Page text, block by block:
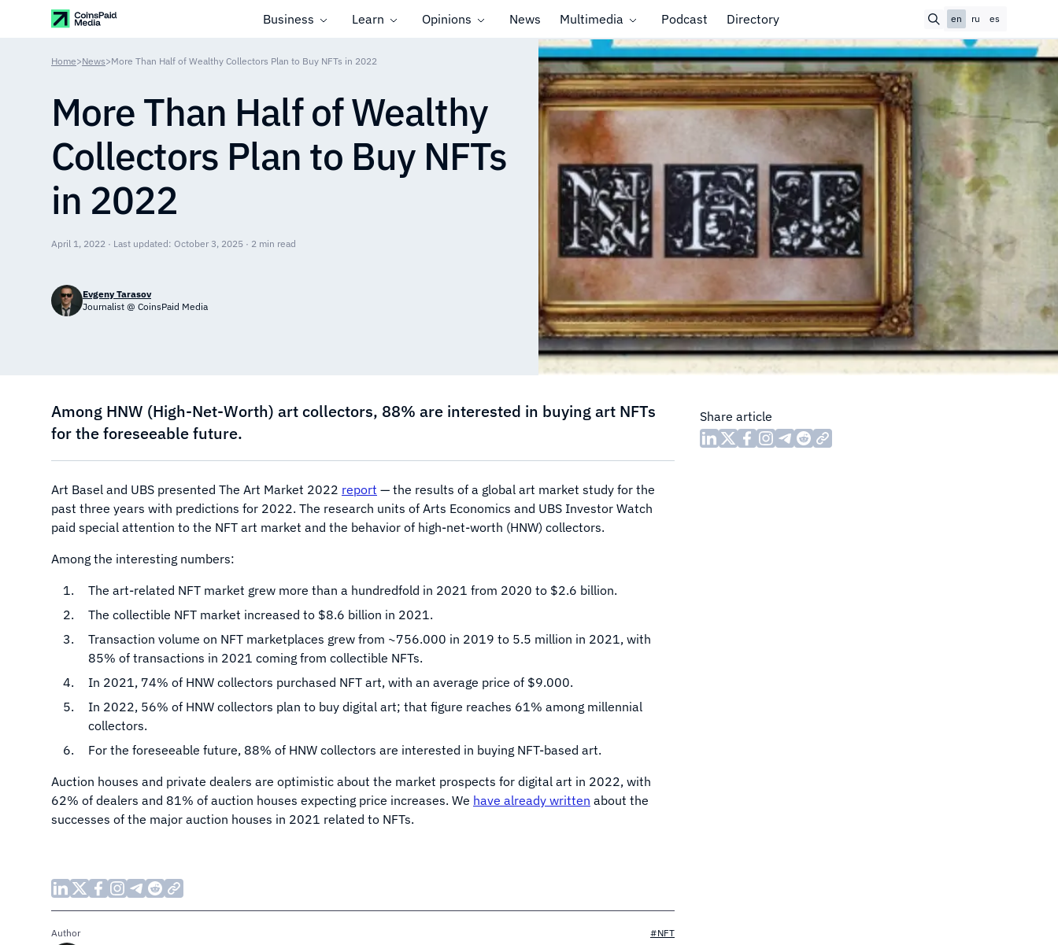
Business Learn Opinions News Multimedia Podcast Directory en ru es
Home>News>More Than Half of Wealthy Collectors Plan to Buy NFTs in 2022
More Than Half of Wealthy
Collectors Plan to Buy NFTs
in 2022
April 1, 2022 · Last updated: October 3, 2025 · 2 min read
Evgeny Tarasov
Journalist @ CoinsPaid Media
Among HNW (High-Net-Worth) art collectors, 88% are interested in buying art NFTs
for the foreseeable future.
Art Basel and UBS presented The Art Market 2022 report — the results of a global art market study for the
past three years with predictions for 2022. The research units of Arts Economics and UBS Investor Watch
paid special attention to the NFT art market and the behavior of high-net-worth (HNW) collectors.
Among the interesting numbers:
The art-related NFT market grew more than a hundredfold in 2021 from 2020 to $2.6 billion.
The collectible NFT market increased to $8.6 billion in 2021.
Transaction volume on NFT marketplaces grew from ~756.000 in 2019 to 5.5 million in 2021, with
85% of transactions in 2021 coming from collectible NFTs.
In 2021, 74% of HNW collectors purchased NFT art, with an average price of $9.000.
In 2022, 56% of HNW collectors plan to buy digital art; that figure reaches 61% among millennial
collectors.
For the foreseeable future, 88% of HNW collectors are interested in buying NFT-based art.
Auction houses and private dealers are optimistic about the market prospects for digital art in 2022, with
62% of dealers and 81% of auction houses expecting price increases. We have already written about the
successes of the major auction houses in 2021 related to NFTs.
Share article
Author
#NFT